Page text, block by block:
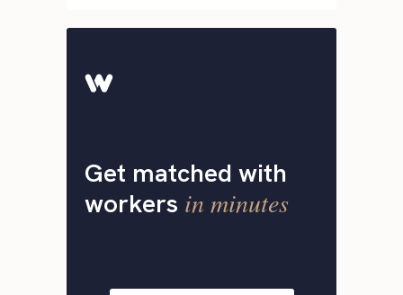
Get matched with
workers in minutes